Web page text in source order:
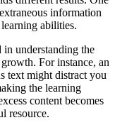
information
abilities.
understanding the
For instance, an
text might distract you
the learning
content becomes
resource.